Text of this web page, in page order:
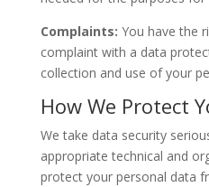
Complaints: You have the
complaintwith a data
collection and use of your
How We Protect
We take data security
appropriate technical and
protect your personal data